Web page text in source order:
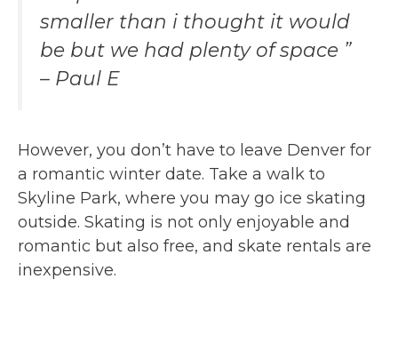
smaller than i thought it would
be but we had plenty of space ”
– Paul E
However, you don’t have to leave Denver for
a romantic winter date. Take a walk to
Skyline Park, where you may go ice skating
outside. Skating is not only enjoyable and
romantic but also free, and skate rentals are
inexpensive.